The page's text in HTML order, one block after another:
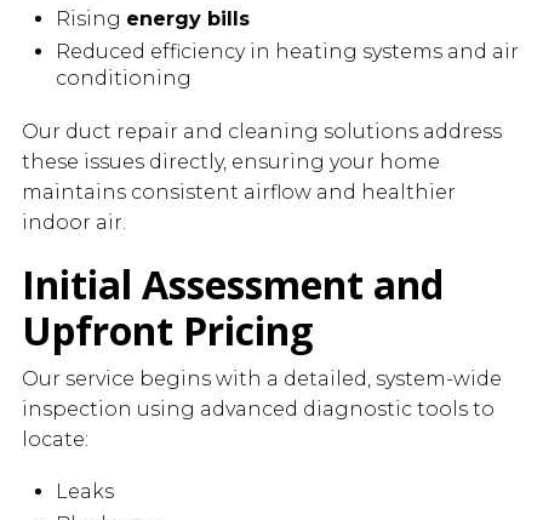
Rising energy bills
Reduced efficiency in heating systems and air
conditioning
Our duct repair and cleaning solutions address
these issues directly, ensuring your home
maintains consistent airflow and healthier
indoor air.
Initial Assessment and
Upfront Pricing
Our service begins with a detailed, system-wide
inspection using advanced diagnostic tools to
locate:
Leaks